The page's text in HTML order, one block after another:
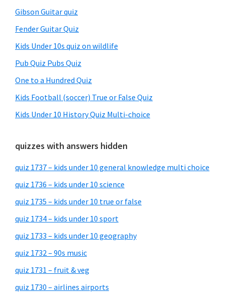
Gibson Guitar quiz
Fender Guitar Quiz
Kids Under 10s quiz on wildlife
Pub Quiz Pubs Quiz
One to a Hundred Quiz
Kids Football (soccer) True or False Quiz
Kids Under 10 History Quiz Multi-choice
quizzes with answers hidden
quiz 1737 – kids under 10 general knowledge multi choice
quiz 1736 – kids under 10 science
quiz 1735 – kids under 10 true or false
quiz 1734 – kids under 10 sport
quiz 1733 – kids under 10 geography
quiz 1732 – 90s music
quiz 1731 – fruit & veg
quiz 1730 – airlines airports